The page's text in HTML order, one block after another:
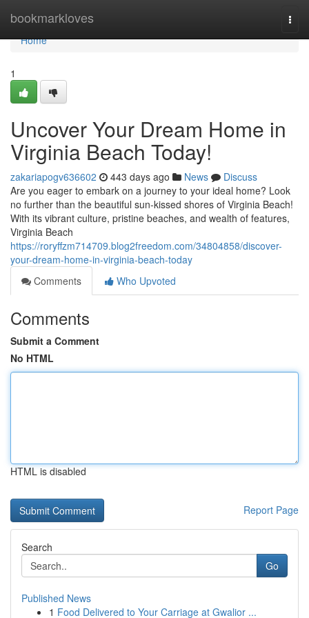
bookmarkloves
Home
Home
1
Uncover Your Dream Home in
Virginia Beach Today!
zakariapogv636602 443 days ago News
Discuss
Are you eager to embark on a journey to your ideal home? Look
no further than the beautiful sun-kissed shores of Virginia Beach!
With its vibrant culture, pristine beaches, and wealth of features,
Virginia Beach
https://roryffzm714709.blog2freedom.com/34804858/discover-
your-dream-home-in-virginia-beach-today
Comments
Who Upvoted
Comments
Submit a Comment
No HTML
HTML is disabled
Report Page
Search
Go
Published News
1 Food Delivered to Your Carriage at Gwalior ...